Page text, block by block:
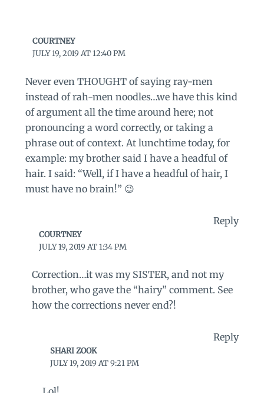
COURTNEY
JULY 19, 2019 AT 12:40 PM
Never even THOUGHT of saying ray-men
instead of rah-men noodles…we have this kind
of argument all the time around here; not
pronouncing a word correctly, or taking a
phrase out of context. At lunchtime today, for
example: my brother said I have a headful of
hair. I said: “Well, if I have a headful of hair, I
must have no brain!” 😉
Reply
COURTNEY
JULY 19, 2019 AT 1:34 PM
Correction…it was my SISTER, and not my
brother, who gave the “hairy” comment. See
how the corrections never end?!
Reply
SHARI ZOOK
JULY 19, 2019 AT 9:21 PM